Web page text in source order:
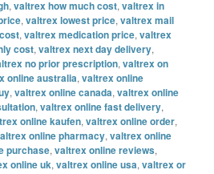
,valtrex how much cost,valtrex in
,valtrex lowest price,valtrex mail
,valtrex medication price,valtrex
cost,valtrex next day delivery,
no prior prescription,valtrex on
online australia,valtrex online
,valtrex online canada,valtrex online
,valtrex online fast delivery,
online kaufen,valtrex online order,
online pharmacy,valtrex online
purchase,valtrex online reviews,
online uk,valtrex online usa,valtrex or